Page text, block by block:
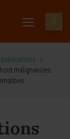
publications
>
malignancies: